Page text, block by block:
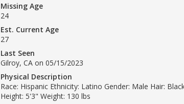
Missing Age
24
Est. Current Age
27
Last Seen
Gilroy, CA on 05/15/2023
Physical Description
Race: Hispanic Ethnicity: Latino Gender: Male Hair:
Height: 5'3" Weight: 130 lbs